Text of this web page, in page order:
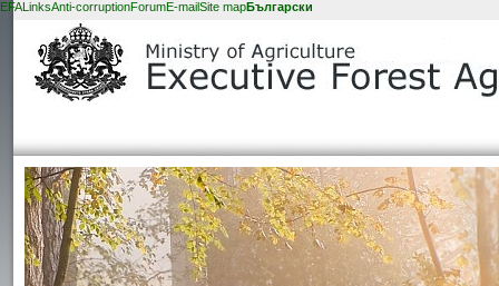
EFALinksAnti-corruptionForumE-mailSite mapБългарски